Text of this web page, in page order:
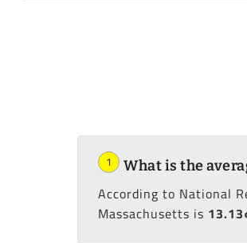
1 What is the
According to National
Massachusetts is